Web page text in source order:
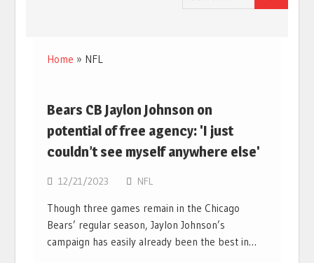
for:
Home » NFL
Bears CB Jaylon Johnson on
potential of free agency: 'I just
couldn’t see myself anywhere else'
12/21/2023 NFL
Though three games remain in the Chicago
Bears’ regular season, Jaylon Johnson’s
campaign has easily already been the best in…